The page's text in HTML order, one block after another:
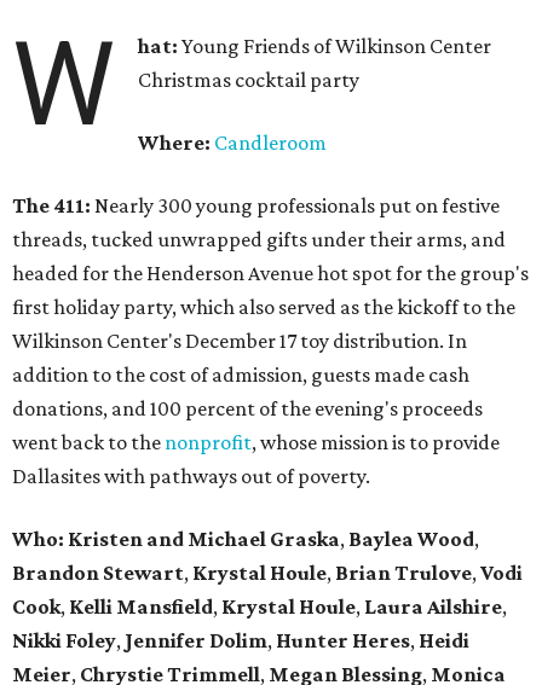
W hat:Young Friends of Wilkinson Center
Christmas cocktail party
Where: Candleroom
The 411: Nearly 300 young professionals put on festive
threads, tucked unwrapped gifts under their arms, and
headed for the Henderson Avenue hot spot for the group's
first holiday party, which also served as the kickoff to the
Wilkinson Center's December 17 toy distribution. In
addition to the cost of admission, guests made cash
donations, and 100 percent of the evening's proceeds
went back to the nonprofit, whose mission is to provide
Dallasites with pathways out of poverty.
Who: Kristen and Michael Graska, Baylea Wood,
Brandon Stewart, Krystal Houle, Brian Trulove,Vodi
Cook, Kelli Mansfield, Krystal Houle, Laura Ailshire,
Nikki Foley, Jennifer Dolim, Hunter Heres, Heidi
Meier, ChrystieTrimmell, Megan Blessing, Monica